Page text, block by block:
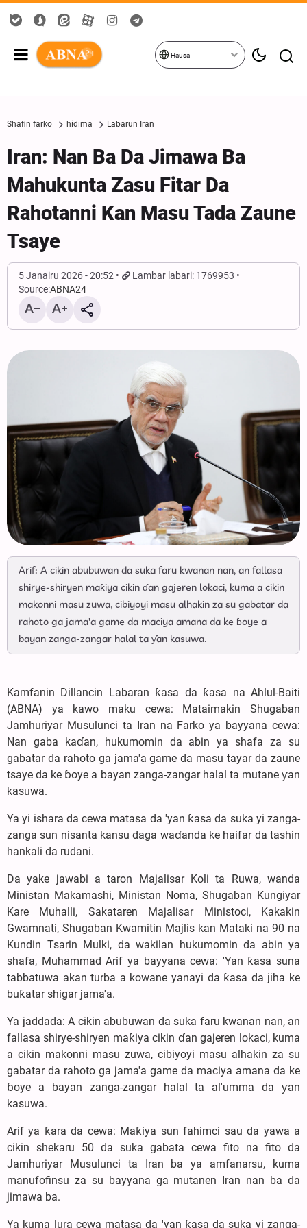
Hausa
Shafin farko hidima Labarun Iran
Iran: Nan Ba Da Jimawa Ba
Mahukunta Zasu Fitar Da
Rahotanni Kan Masu Tada Zaune
Tsaye
5 Janairu 2026 - 20:52
Lambar labari: 1769953
Source:ABNA24
Arif: A cikin abubuwan da suka faru kwanan nan, an fallasa
shirye-shiryen maƙiya cikin ɗan gajeren lokaci, kuma a cikin
makonni masu zuwa, cibiyoyi masu alhakin za su gabatar da
rahoto ga jama'a game da maciya amana da ke ɓoye a
bayan zanga-zangar halal ta ƴan kasuwa.
Kamfanin Dillancin Labaran ƙasa da ƙasa na Ahlul-Baiti
(ABNA) ya kawo maku cewa: Mataimakin Shugaban
Jamhuriyar Musulunci ta Iran na Farko ya bayyana cewa:
Nan gaba kaɗan, hukumomin da abin ya shafa za su
gabatar da rahoto ga jama'a game da masu tayar da zaune
tsaye da ke ɓoye a bayan zanga-zangar halal ta mutane ƴan
kasuwa.
Ya yi ishara da cewa matasa da 'yan ƙasa da suka yi zanga-
zanga sun nisanta kansu daga waɗanda ke haifar da tashin
hankali da rudani.
Da yake jawabi a taron Majalisar Koli ta Ruwa, wanda
Ministan Makamashi, Ministan Noma, Shugaban Kungiyar
Kare Muhalli, Sakataren Majalisar Ministoci, Kakakin
Gwamnati, Shugaban Kwamitin Majlis kan Mataki na 90 na
Kundin Tsarin Mulki, da wakilan hukumomin da abin ya
shafa, Muhammad Arif ya bayyana cewa: 'Yan ƙasa suna
tabbatuwa akan turba a kowane yanayi da ƙasa da jiha ke
buƙatar shigar jama'a.
Ya jaddada: A cikin abubuwan da suka faru kwanan nan, an
fallasa shirye-shiryen maƙiya cikin ɗan gajeren lokaci, kuma
a cikin makonni masu zuwa, cibiyoyi masu alhakin za su
gabatar da rahoto ga jama'a game da maciya amana da ke
ɓoye a bayan zanga-zangar halal ta al'umma da ƴan
kasuwa.
Arif ya ƙara da cewa: Maƙiya sun fahimci sau da yawa a
cikin shekaru 50 da suka gabata cewa fito na fito da
Jamhuriyar Musulunci ta Iran ba ya amfanarsu, kuma
manufofinsu za su bayyana ga mutanen Iran nan ba da
jimawa ba.
Ya kuma lura cewa matasa da 'yan ƙasa da suka yi zanga-